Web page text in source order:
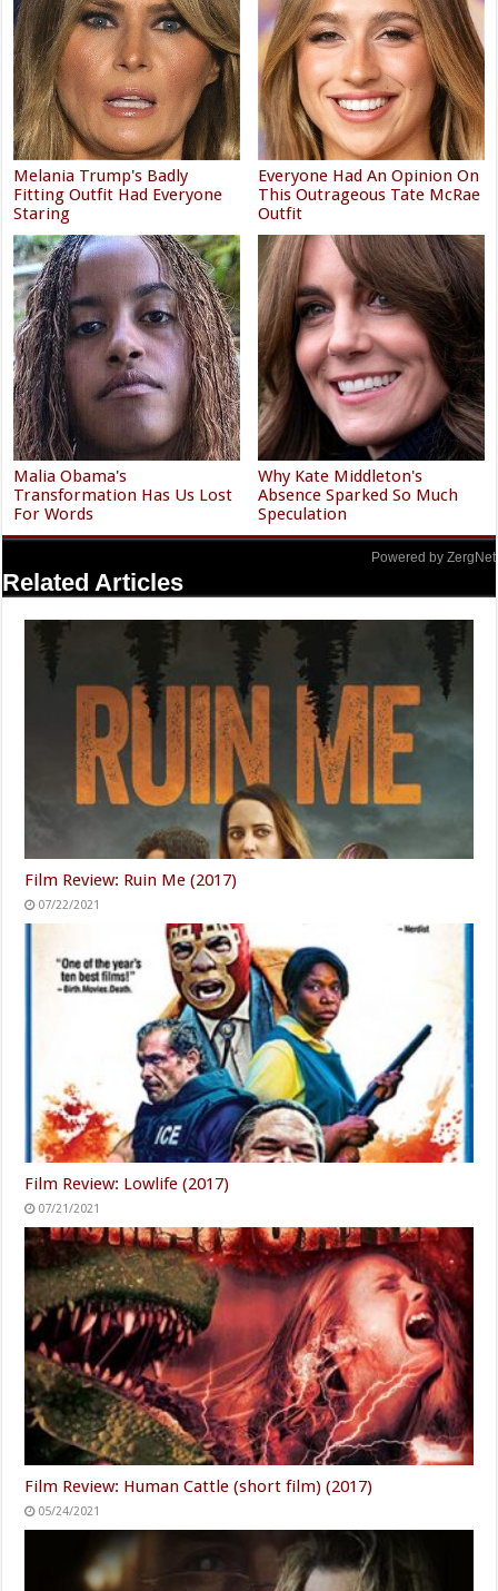
Melania Trump's Badly
Fitting Outfit Had Everyone
Staring
Everyone Had An Opinion On
This Outrageous Tate McRae
Outfit
Malia Obama's
Transformation Has Us Lost
For Words
Why Kate Middleton's
Absence Sparked So Much
Speculation
Powered by ZergNet
Related Articles
Film Review: Ruin Me (2017)
07/22/2021
Film Review: Lowlife (2017)
07/21/2021
Film Review: Human Cattle (short film) (2017)
05/24/2021